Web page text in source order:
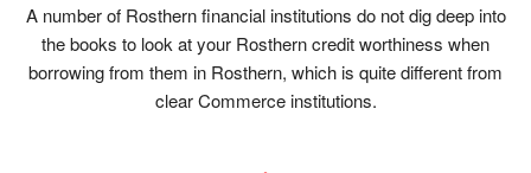
A number of Rosthern financial institutions do not dig deep into
the books to look at your Rosthern credit worthiness when
borrowing from them in Rosthern, which is quite different from
clear Commerce institutions.